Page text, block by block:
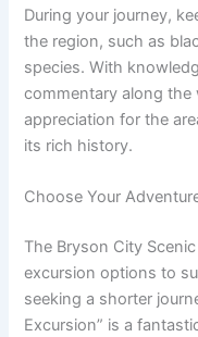
During your journey,
the region, such as
species. With
commentary along the
appreciation for the
its rich history.
Choose Your
The Bryson City
excursion options to
seeking a shorter
Excursion” is a